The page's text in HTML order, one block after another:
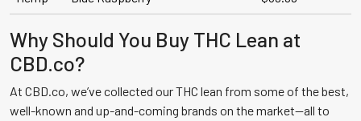
Why Should You Buy THC Lean at
CBD.co?
At CBD.co, we’ve collected our THC lean from some of the best,
well-known and up-and-coming brands on the market—all to